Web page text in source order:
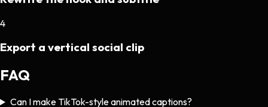
4
Export a vertical social clip
FAQ
Can I make TikTok-style animated captions?